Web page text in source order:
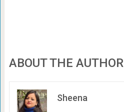
ABOUT THE AUTHOR
Sheena